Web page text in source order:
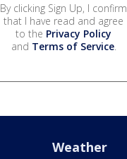
By clicking Sign Up, I confirm
that I have read and agree
to the Privacy Policy
and Terms of Service.
Weather